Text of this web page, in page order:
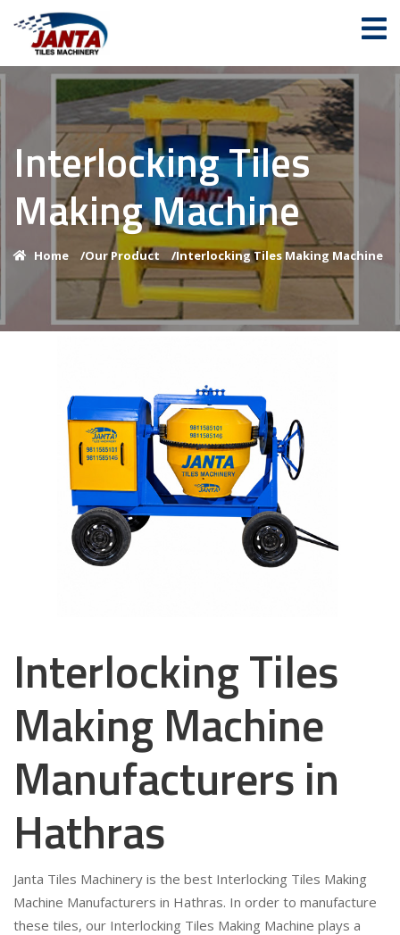
Interlocking Tiles
Making Machine
Home /Our Product /Interlocking Tiles Making Machine
Interlocking Tiles
Making Machine
Manufacturers in
Hathras
Janta Tiles Machinery is the best Interlocking Tiles Making
Machine Manufacturers in Hathras. In order to manufacture
these tiles, our Interlocking Tiles Making Machine plays a